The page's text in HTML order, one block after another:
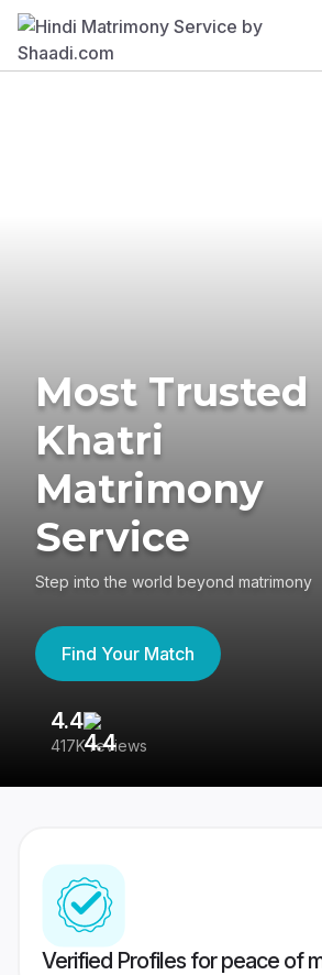
Most Trusted
Khatri
Matrimony
Service
Step into the world beyond matrimony
Find Your Match
4.4
417K reviews
Verified Profiles for peace of